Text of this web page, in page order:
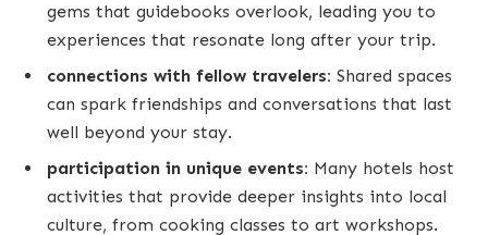
gems that guidebooks overlook, leading you to
experiences that resonate long after your trip.
connections with fellow travelers: Shared spaces
can spark friendships and conversations that last
well beyond your stay.
participation in unique events: Many hotels host
activities that provide deeper insights into local
culture, from cooking classes to art workshops.